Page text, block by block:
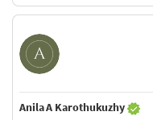
Anila A Karothukuzhy